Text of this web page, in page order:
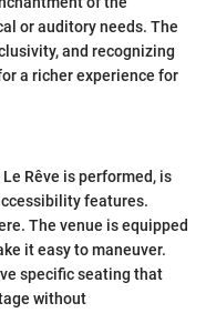
or auditory needs. The
and recognizing
a richer experience for
Rêve is performed, is
features.
The venue is equipped
it easy to maneuver.
specific seating that
without